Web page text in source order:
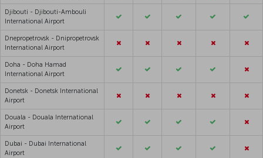
Djibouti - Djibouti-Ambouli
International Airport
Dnepropetrovsk - Dnipropetrovsk
International Airport
Doha - Doha Hamad
International Airport
Donetsk - Donetsk International
Airport
Douala - Douala International
Airport
Dubai - Dubai International
Airport